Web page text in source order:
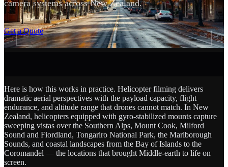
camera systems across New Zealand.
Get a Quote
SCROLL
Here is how this works in practice. Helicopter filming delivers
dramatic aerial perspectives with the payload capacity, flight
endurance, and altitude range that drones cannot match. In New
Zealand, helicopters equipped with gyro-stabilized mounts capture
sweeping vistas over the Southern Alps, Mount Cook, Milford
Sound and Fiordland, Tongariro National Park, the Marlborough
Sounds, and coastal landscapes from the Bay of Islands to the
Coromandel — the locations that brought Middle-earth to life on
screen.